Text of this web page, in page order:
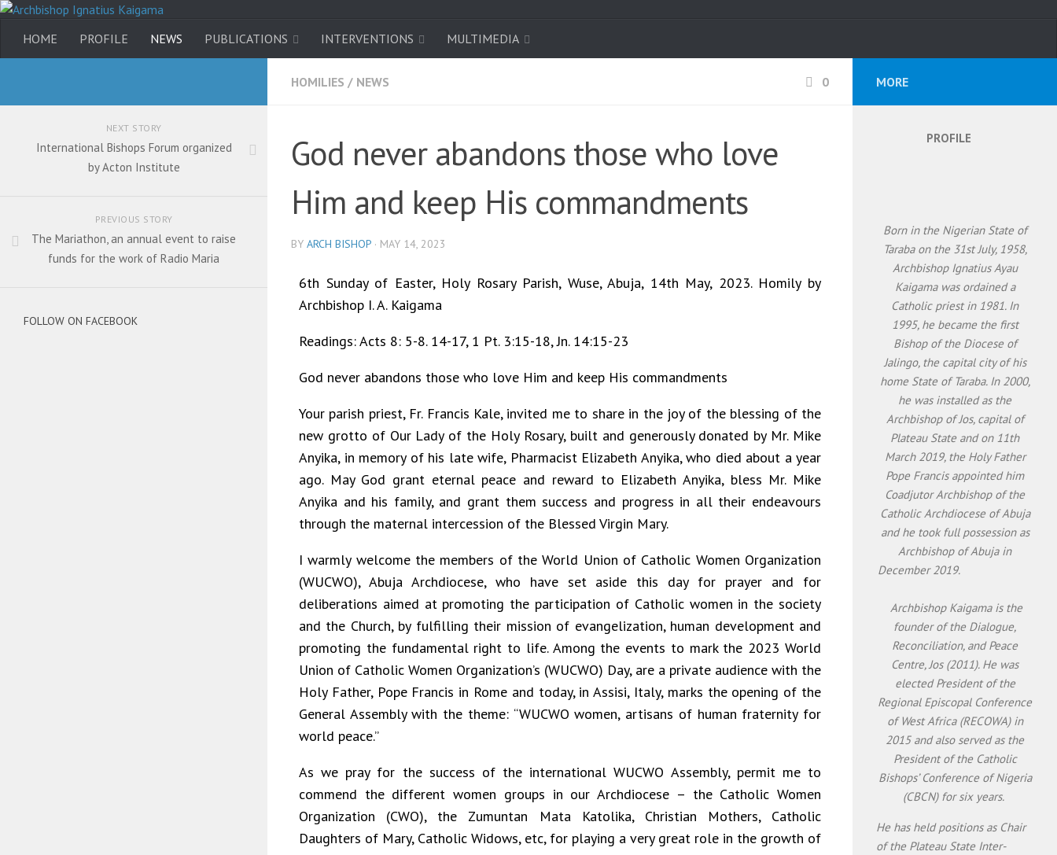
HOME PROFILE NEWS PUBLICATIONS INTERVENTIONS MULTIMEDIA
HOMILIES / NEWS 0
God never abandons those who love
Him and keep His commandments
BY ARCH BISHOP · MAY 14, 2023
6th Sunday of Easter, Holy Rosary Parish, Wuse, Abuja, 14th May, 2023. Homily by
Archbishop I. A. Kaigama
Readings: Acts 8: 5-8. 14-17, 1 Pt. 3:15-18, Jn. 14:15-23
God never abandons those who love Him and keep His commandments
Your parish priest, Fr. Francis Kale, invited me to share in the joy of the blessing of the
new grotto of Our Lady of the Holy Rosary, built and generously donated by Mr. Mike
Anyika, in memory of his late wife, Pharmacist Elizabeth Anyika, who died about a year
ago. May God grant eternal peace and reward to Elizabeth Anyika, bless Mr. Mike
Anyika and his family, and grant them success and progress in all their endeavours
through the maternal intercession of the Blessed Virgin Mary.
I warmly welcome the members of the World Union of Catholic Women Organization
(WUCWO), Abuja Archdiocese, who have set aside this day for prayer and for
deliberations aimed at promoting the participation of Catholic women in the society
and the Church, by fulfilling their mission of evangelization, human development and
promoting the fundamental right to life. Among the events to mark the 2023 World
Union of Catholic Women Organization’s (WUCWO) Day, are a private audience with the
Holy Father, Pope Francis in Rome and today, in Assisi, Italy, marks the opening of the
General Assembly with the theme: “WUCWO women, artisans of human fraternity for
world peace.”
As we pray for the success of the international WUCWO Assembly, permit me to
commend the different women groups in our Archdiocese – the Catholic Women
Organization (CWO), the Zumuntan Mata Katolika, Christian Mothers, Catholic
Daughters of Mary, Catholic Widows, etc, for playing a very great role in the growth of
NEXT STORY
International Bishops Forum organized
by Acton Institute
PREVIOUS STORY
The Mariathon, an annual event to raise
funds for the work of Radio Maria
FOLLOW ON FACEBOOK
MORE
PROFILE
Born in the Nigerian State of
Taraba on the 31st July, 1958,
Archbishop Ignatius Ayau
Kaigama was ordained a
Catholic priest in 1981. In
1995, he became the first
Bishop of the Diocese of
Jalingo, the capital city of his
home State of Taraba. In 2000,
he was installed as the
Archbishop of Jos, capital of
Plateau State and on 11th
March 2019, the Holy Father
Pope Francis appointed him
Coadjutor Archbishop of the
Catholic Archdiocese of Abuja
and he took full possession as
Archbishop of Abuja in
December 2019.
Archbishop Kaigama is the
founder of the Dialogue,
Reconciliation, and Peace
Centre, Jos (2011). He was
elected President of the
Regional Episcopal Conference
of West Africa (RECOWA) in
2015 and also served as the
President of the Catholic
Bishops’ Conference of Nigeria
(CBCN) for six years.
He has held positions as Chair
of the Plateau State Inter-